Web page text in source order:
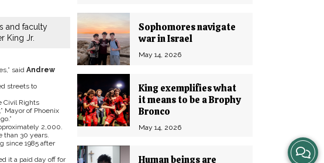
Sophomores navigate
war in Israel
May 14, 2026
King exemplifies what
it means to be a Brophy
Bronco
May 14, 2026
Human beings are
and faculty
King Jr.
said Andrew
streets to
Civil Rights
Mayor of Phoenix
2,000.
than 30 years.
since 1985 after
it a paid day off for
View